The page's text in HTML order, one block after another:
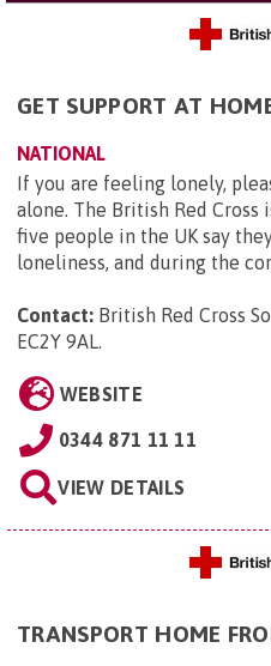
GET SUPPORT AT
NATIONAL
If you are feeling lonely,
alone. The British Red Cross
five people in the UK say
loneliness, and during the
Contact: British Red Cross
EC2Y 9AL.
WEBSITE
0344 871 11 11
VIEW DETAILS
TRANSPORT HOME